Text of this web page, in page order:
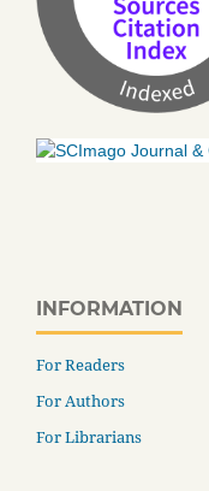
INFORMATION
For Readers
For Authors
For Librarians